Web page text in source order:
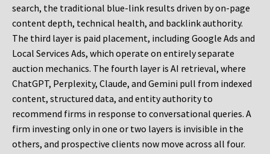
search, the traditional blue-link results driven by on-page
content depth, technical health, and backlink authority.
The third layer is paid placement, including Google Ads and
Local Services Ads, which operate on entirely separate
auction mechanics. The fourth layer is AI retrieval, where
ChatGPT, Perplexity, Claude, and Gemini pull from indexed
content, structured data, and entity authority to
recommend firms in response to conversational queries. A
firm investing only in one or two layers is invisible in the
others, and prospective clients now move across all four.